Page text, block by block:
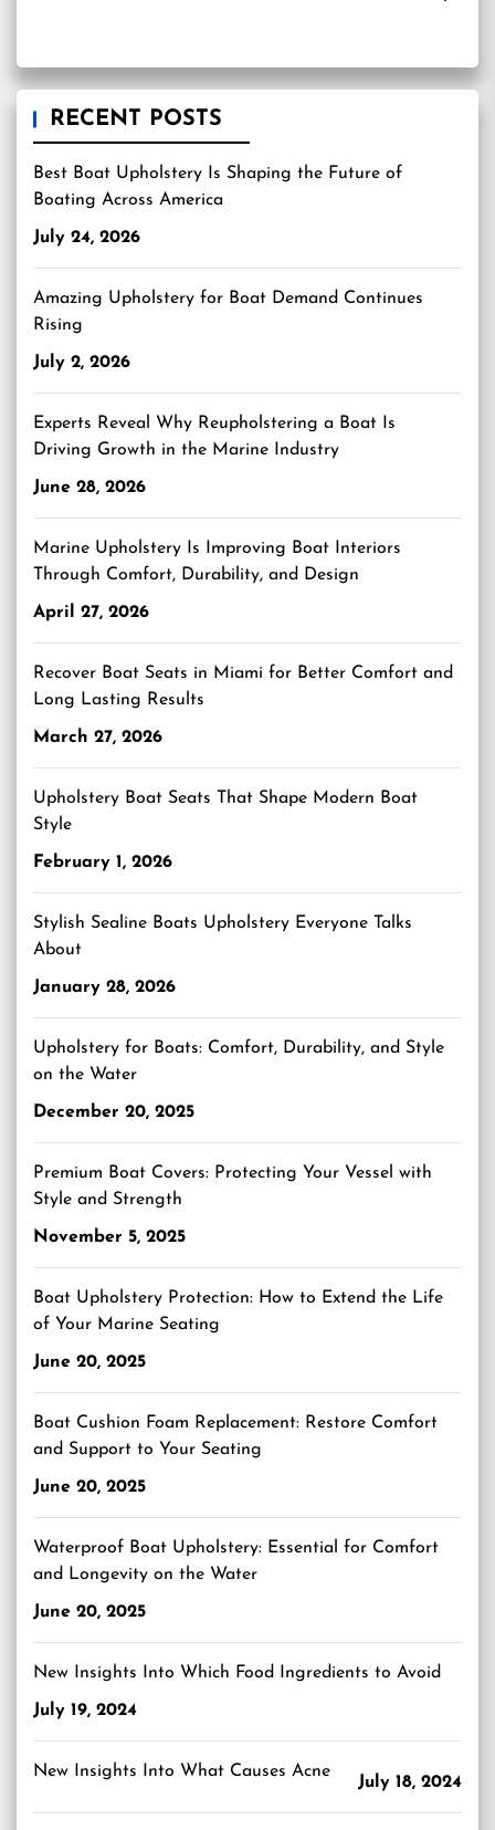
RECENT POSTS
Best Boat Upholstery Is Shaping the Future of
Boating Across America
July 24, 2026
Amazing Upholstery for Boat Demand Continues
Rising
July 2, 2026
Experts Reveal Why Reupholstering a Boat Is
Driving Growth in the Marine Industry
June 28, 2026
Marine Upholstery Is Improving Boat Interiors
Through Comfort, Durability, and Design
April 27, 2026
Recover Boat Seats in Miami for Better Comfort and
Long Lasting Results
March 27, 2026
Upholstery Boat Seats That Shape Modern Boat
Style
February 1, 2026
Stylish Sealine Boats Upholstery Everyone Talks
About
January 28, 2026
Upholstery for Boats: Comfort, Durability, and Style
on the Water
December 20, 2025
Premium Boat Covers: Protecting Your Vessel with
Style and Strength
November 5, 2025
Boat Upholstery Protection: How to Extend the Life
of Your Marine Seating
June 20, 2025
Boat Cushion Foam Replacement: Restore Comfort
and Support to Your Seating
June 20, 2025
Waterproof Boat Upholstery: Essential for Comfort
and Longevity on the Water
June 20, 2025
New Insights Into Which Food Ingredients to Avoid
July 19, 2024
New Insights Into What Causes Acne
July 18, 2024